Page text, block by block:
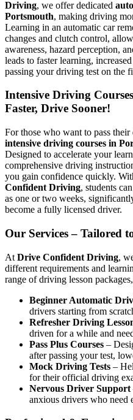
Driving, we offer dedicated
Portsmouth, making driving
Learning in an automatic car
changes and clutch control,
awareness, hazard perception,
leads to faster learning,
passing your driving test on the
Intensive Driving
Faster, Drive Sooner!
For those who want to pass
intensive driving courses in
Designed to accelerate your
comprehensive driving
you gain confidence quickly.
Confident Driving, students
as one or two weeks,
become a fully licensed driver.
Our Services – Tailored
At Drive Confident Driving,
different requirements and
range of driving lesson
Beginner Automatic
drivers starting from
Refresher Driving
driven for a while and
Pass Plus Courses –
after passing your test,
Mock Driving Tests –
for their official driving
Nervous Driver Support
anxious drivers who need